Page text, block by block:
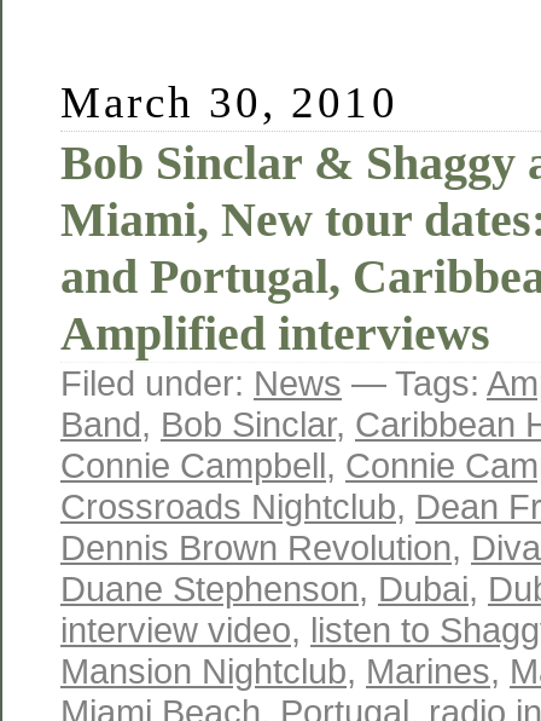
March 30, 2010
Bob Sinclar & Shaggy
Miami, New tour
and Portugal,
Amplified interviews
Filed under: News — Tags:
Band, Bob Sinclar, Caribbean
Connie Campbell, Connie
Crossroads Nightclub, Dean
Dennis Brown Revolution,
Duane Stephenson, Dubai,
interview video, listen to
Mansion Nightclub, Marines,
Miami Beach, Portugal, radio